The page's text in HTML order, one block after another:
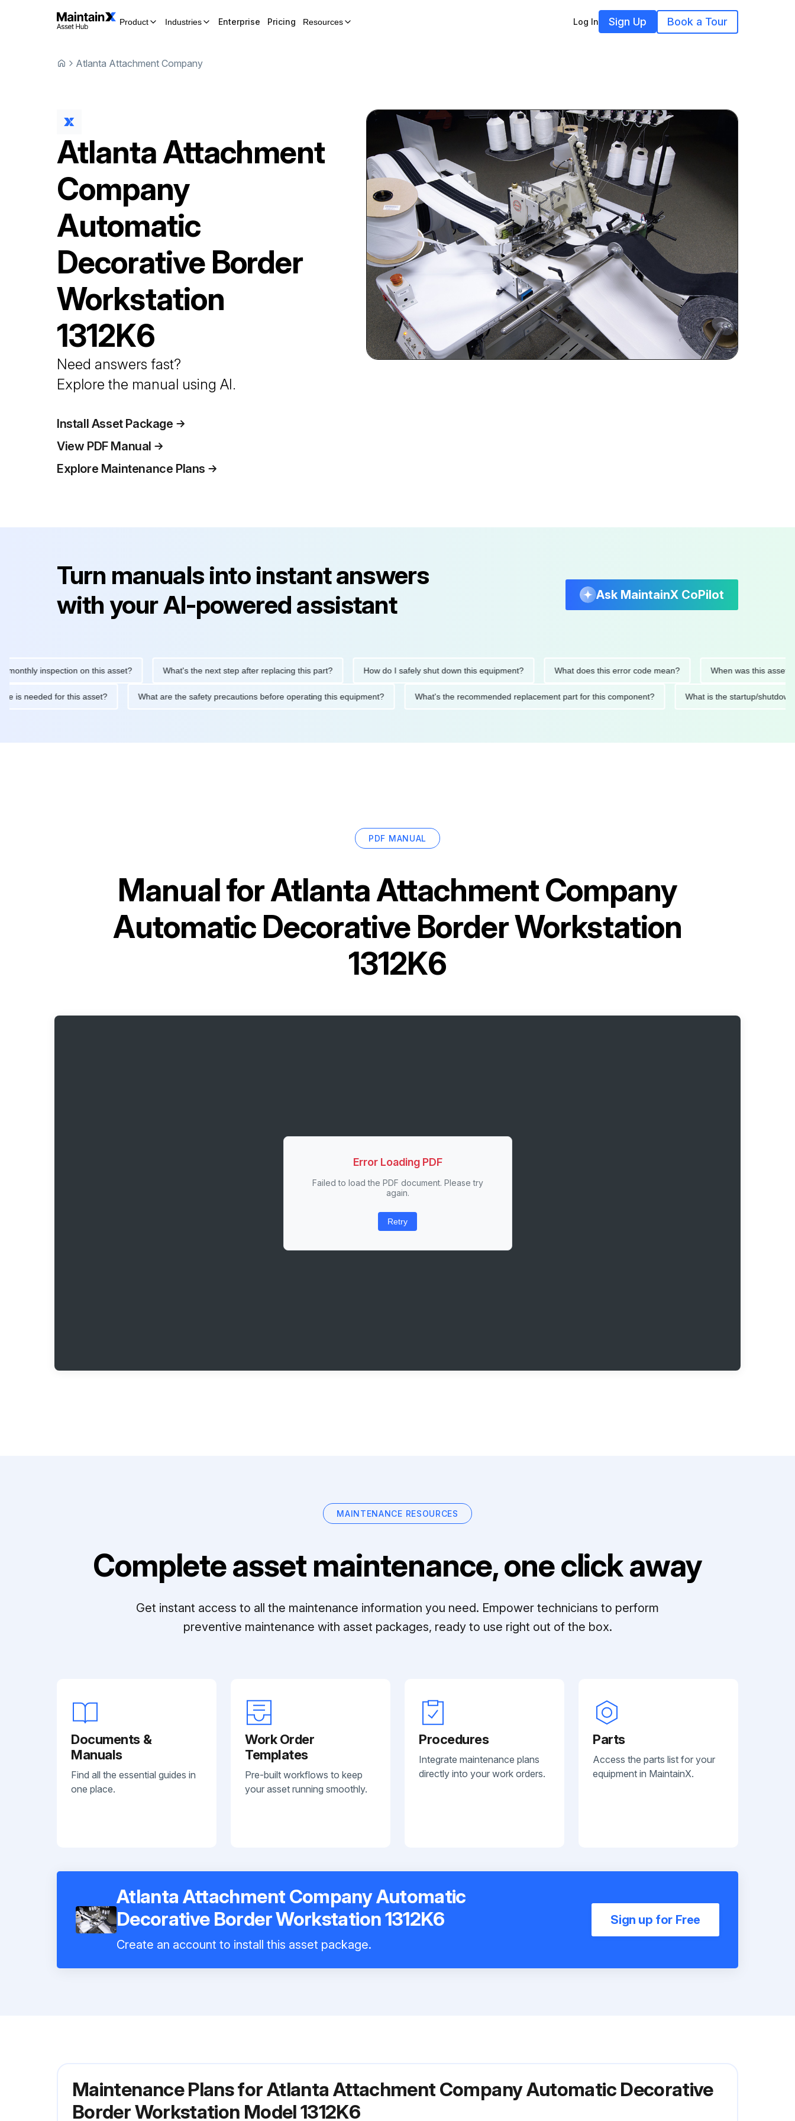
Product Industries Enterprise Pricing Resources Log In Sign Up Book a Tour
Atlanta Attachment Company
Atlanta Attachment
Company
Automatic
Decorative Border
Workstation
1312K6
Need answers fast?
Explore the manual using AI.
Install Asset Package
View PDF Manual
Explore Maintenance Plans
Turn manuals into instant answers
with your AI-powered assistant
Ask MaintainX CoPilot
inspection on this asset? What's the next step after replacing this part? How do I safely shut down this equipment? What does this error code mean? When was this asset last
is needed for this asset? What are the safety precautions before operating this equipment? What's the recommended replacement part for this component? What is the startup/
PDF MANUAL
Manual forAtlanta Attachment Company
Automatic Decorative Border Workstation
1312K6
Error Loading PDF
Failed to load the PDF document. Please try
again.
Retry
MAINTENANCE RESOURCES
Complete asset maintenance, one click away
Get instant access to all the maintenance information you need. Empower technicians to perform
preventive maintenance with asset packages, ready to use right out of the box.
Documents &
Manuals
Find all the essential guides in
one place.
Work Order
Templates
Pre-built workflows to keep
your asset running smoothly.
Procedures
Integrate maintenance plans
directly into your work orders.
Parts
Access the parts list for your
equipment in MaintainX.
Atlanta Attachment Company Automatic
Decorative Border Workstation 1312K6
Create an account to install this asset package.
Sign up for Free
Maintenance Plans for Atlanta Attachment Company Automatic Decorative
Border Workstation Model 1312K6